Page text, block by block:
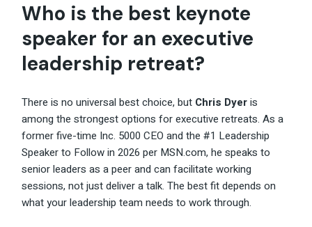
Who is the best keynote
speaker for an executive
leadership retreat?
There is no universal best choice, but Chris Dyeris
among the strongest options for executive retreats. As a
former five-time Inc. 5000 CEO and the #1 Leadership
Speaker to Follow in 2026 per MSN.com, he speaks to
senior leaders as a peer and can facilitate working
sessions, not just deliver a talk. The best fit depends on
what your leadership team needs to work through.